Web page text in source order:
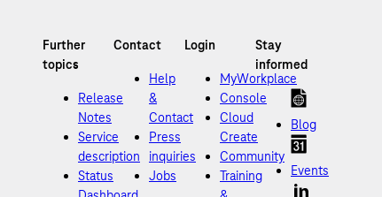
Release
Notes
Service
description
Status
Help
&
Contact
Press
inquiries
Jobs
MyWorkplace
Console
Cloud
Create
Community
Training
Blog
Events